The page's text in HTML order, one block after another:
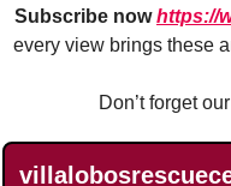
Subscribe now https://
every view brings these
Don’t forget